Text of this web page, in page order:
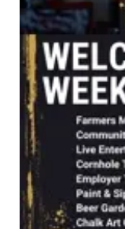
Panhandle
Platte Valley
River
Sandhills
Southeast